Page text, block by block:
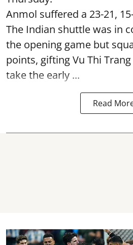
Anmol suffered a 23-21,
The Indian shuttle was in
the opening game but
points, gifting Vu Thi
take the early ...
Read